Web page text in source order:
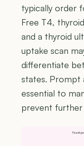
typically order
Free T4,
and a thyroid
uptake scan
differentiate
states. Prompt
essential to
prevent further
The